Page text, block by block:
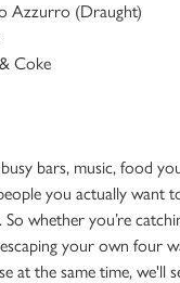
Azzurro (Draught)
Coke
bars, music, food
you actually want
whether you’re
your own four
at the same time, we'll